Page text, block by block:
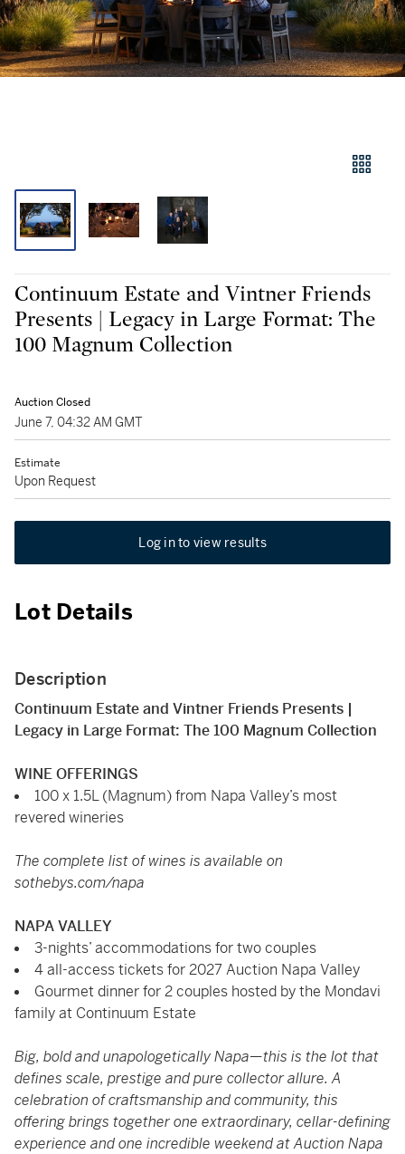
Continuum Estate and Vintner Friends
Presents | Legacy in Large Format: The
100 Magnum Collection
Auction Closed
June 7, 04:32 AM GMT
Estimate
Upon Request
Log in to view results
Lot Details
Description
Continuum Estate and Vintner Friends Presents |
Legacy in Large Format: The 100 Magnum Collection
WINE OFFERINGS
100 x 1.5L (Magnum) from Napa Valley’s most
revered wineries
The complete list of wines is available on
sothebys.com/napa
NAPA VALLEY
3-nights’ accommodations for two couples
4 all-access tickets for 2027 Auction Napa Valley
Gourmet dinner for 2 couples hosted by the Mondavi
family at Continuum Estate
Big, bold and unapologetically Napa—this is the lot that
defines scale, prestige and pure collector allure. A
celebration of craftsmanship and community, this
offering brings together one extraordinary, cellar-defining
experience and one incredible weekend at Auction Napa